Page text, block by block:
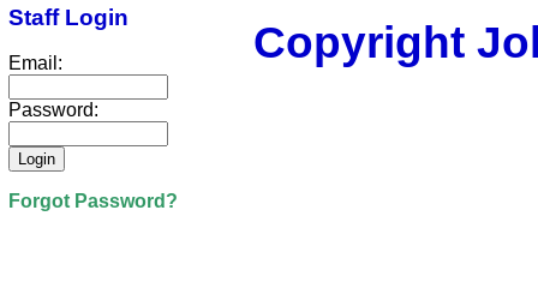
Copyright
Staff Login
Email:
Password:
Forgot Password?